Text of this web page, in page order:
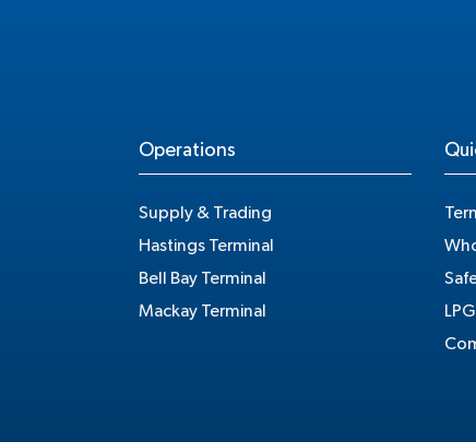
Operations
Supply & Trading
Hastings Terminal
Bell Bay Terminal
Mackay Terminal